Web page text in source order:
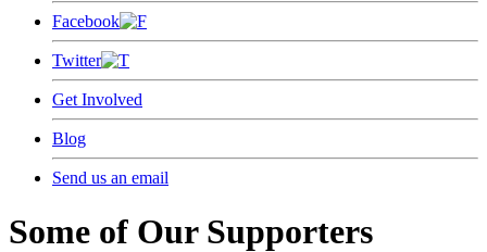
Facebook
Twitter
Get Involved
Blog
Send us an email
Some of Our Supporters